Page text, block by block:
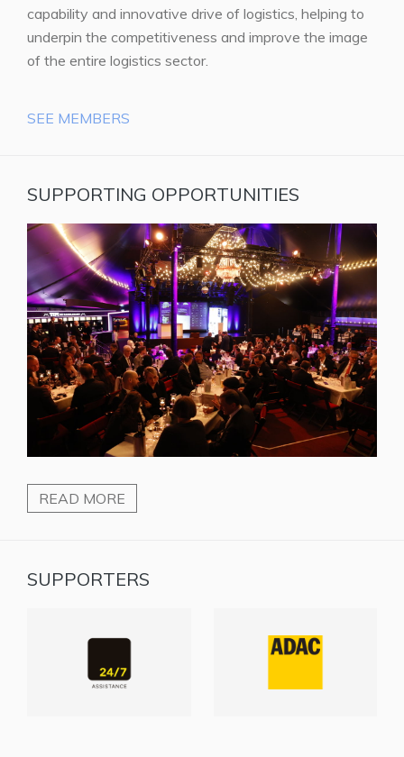
capability and innovative drive of logistics, helping to
underpin the competitiveness and improve the image
of the entire logistics sector.
SEE MEMBERS
SUPPORTING OPPORTUNITIES
READ MORE
SUPPORTERS